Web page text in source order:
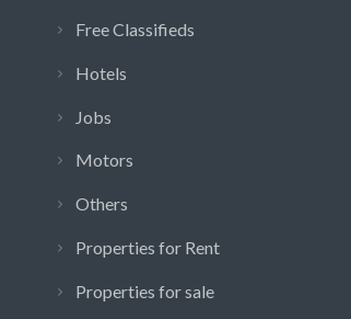
Free Classifieds
Hotels
Jobs
Motors
Others
Properties for Rent
Properties for sale